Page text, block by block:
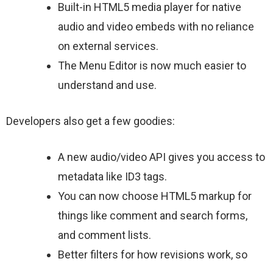
Built-in HTML5 media player for native
audio and video embeds with no reliance
on external services.
The Menu Editor is now much easier to
understand and use.
Developers also get a few goodies:
A new audio/video API gives you access to
metadata like ID3 tags.
You can now choose HTML5 markup for
things like comment and search forms,
and comment lists.
Better filters for how revisions work, so